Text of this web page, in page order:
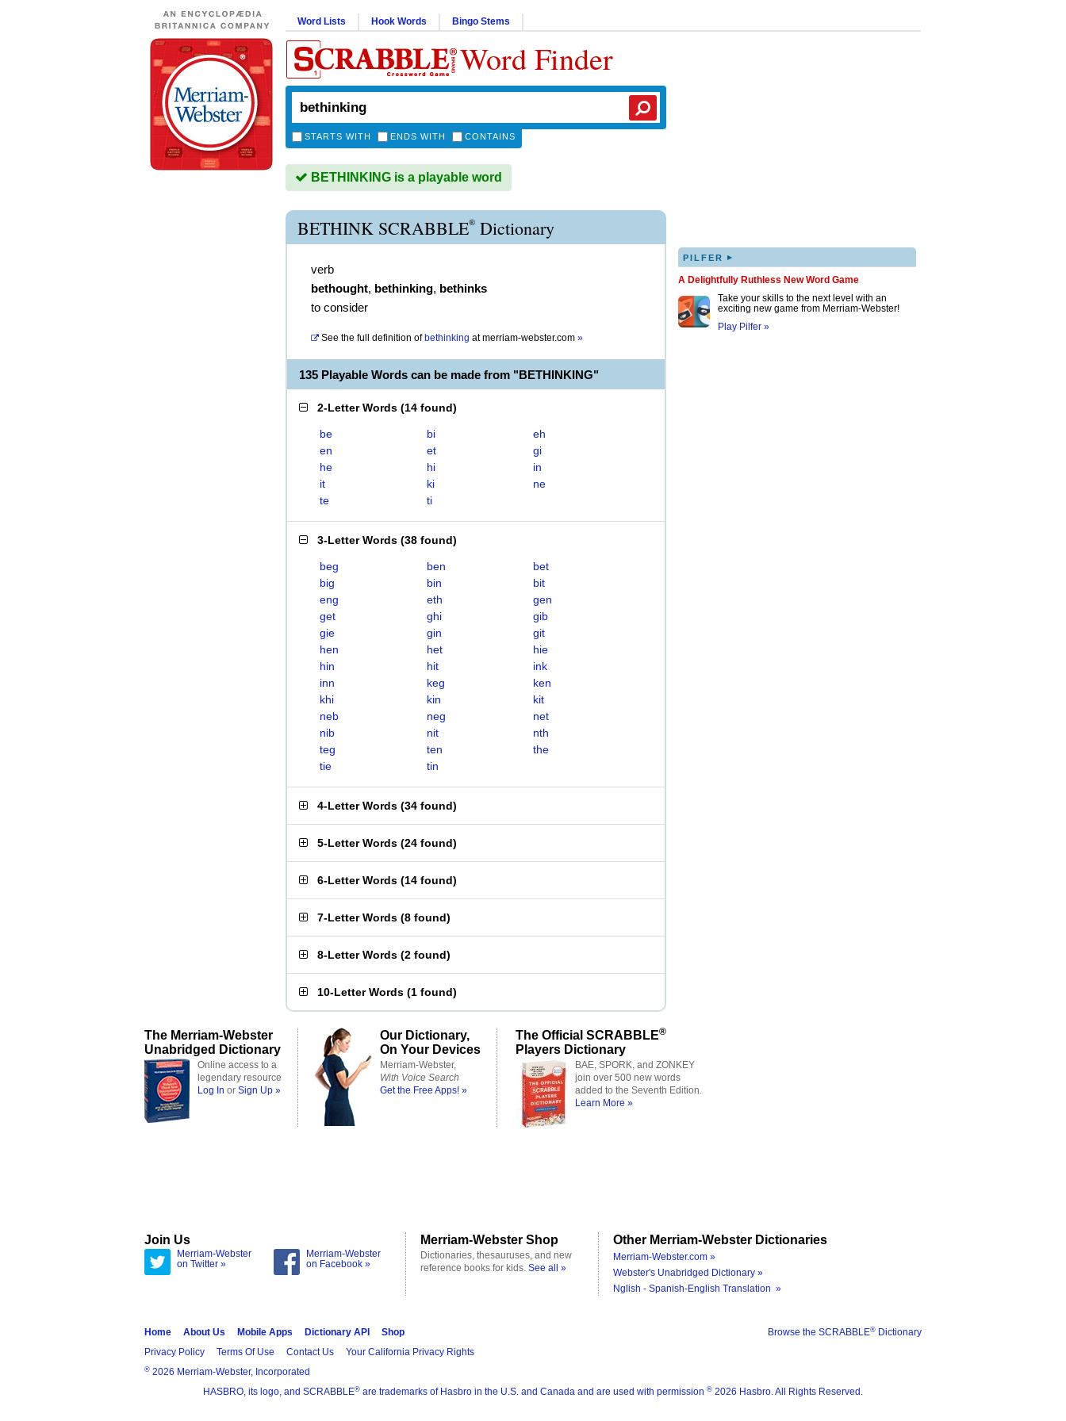
Word Lists Hook Words Bingo Stems
Word Finder
STARTS WITH ENDS WITH CONTAINS
BETHINKING is a playable word
BETHINK SCRABBLE® Dictionary
verb
bethought, bethinking, bethinks
to consider
See the full definition of bethinking atmerriam-webster.com »
135 Playable Words can be made from "BETHINKING"
2-Letter Words (14 found)
be bi
eh
en
et
gi
he
hi
in
it
ki
ne
te
ti
3-Letter Words (38 found)
beg ben
bet
big
bin
bit
eng
eth
gen
get
ghi
gib
gie
gin
git
hen
het
hie
hin
hit
ink
inn
keg
ken
khi
kin
kit
neb
neg
net
nib
nit
nth
teg
ten
the
tie
tin
4-Letter Words (34 found)
5-Letter Words (24 found)
6-Letter Words (14 found)
7-Letter Words (8 found)
8-Letter Words (2 found)
10-Letter Words (1 found)
PILFER ▸
A Delightfully Ruthless New Word Game
Take your skills to the next level with an
exciting new game from Merriam-Webster!
Play Pilfer »
The Merriam-Webster
Unabridged Dictionary
Online access to a
legendary resource
Log In or Sign Up »
Our Dictionary,
On Your Devices
Merriam-Webster,
With Voice Search
Get the Free Apps! »
The Official SCRABBLE®
Players Dictionary
BAE, SPORK, and ZONKEY
join over 500 new words
added to the Seventh Edition.
Learn More »
Join Us
Merriam-Webster
on Twitter »
Merriam-Webster
on Facebook »
Merriam-Webster Shop
Dictionaries, thesauruses, and new
reference books for kids. See all »
Other Merriam-Webster Dictionaries
Merriam-Webster.com »
Webster's Unabridged Dictionary »
Nglish - Spanish-English Translation »
Browse the SCRABBLE® Dictionary
Home About Us Mobile Apps Dictionary API
Shop
Privacy Policy
Terms Of Use Contact Us Your California Privacy Rights
® 2026 Merriam-Webster, Incorporated
HASBRO, its logo, and SCRABBLE® are trademarks of Hasbro in the U.S. and Canada and are used with permission ® 2026 Hasbro. All Rights Reserved.